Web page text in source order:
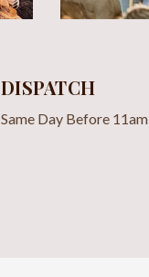
DISPATCH
Same Day Before 11am